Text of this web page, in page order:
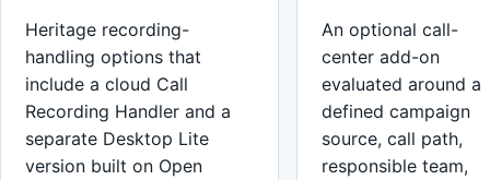
Heritage recording-
handling options that
include a cloud Call
Recording Handler and a
separate Desktop Lite
version built on Open
An optional call-
center add-on
evaluated around a
defined campaign
source, call path,
responsible team,